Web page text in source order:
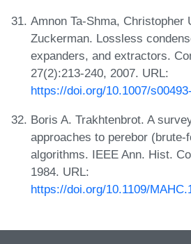
Amnon Ta-Shma, Christopher
Zuckerman. Lossless
expanders, and extractors.
27(2):213-240, 2007. URL:
https://doi.org/10.1007/
Boris A. Trakhtenbrot. A
approaches to perebor (brute-
algorithms. IEEE Ann. Hist.
1984. URL:
https://doi.org/10.1109/